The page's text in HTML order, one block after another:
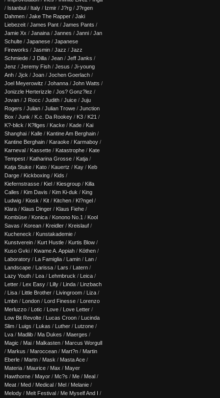
/ Istanbul / Italy / Izmir / J?rg / J?rgen
Dahmen / Jake The Rapper / Jaki
Liebezeit / James Pant / James Pants /
Jamie Xx / Janaina / Jannes / Janni / Jan
Schulte / Japanese / Japanese
Fireworks / Jasmin / Jazz / Jazz
Schmiede / J Dilla / Jean / Jeff Janks /
Jenz / Jeremy Fish / Jesus / Ji-young
Anh / Jjck / Joan / Jochen Goerlach /
Joel Meyerowitz / Johanna / John Watts /
Jonizzle Herterizzle / Jos? Gonz?lez /
Jovan / J Rocc / Judith / Juice / Juju
Rogers / Julian / Julian Trowe / Junction
Box / Junk / K.c. Da Rookey / K3 / K21 /
K?-blick / K?llges / Kacke / Kade / Kai
Shanghai / Kalle / Kantine Am Berghain /
Kantine Berghain / Karaoke / Karmaboy /
Karneval / Kassette / Katastrophe / Kate
Tempest / Katharina Grosse / Katja /
Katja Stuke / Kato / Kauertz / Kay / Keb
Darge / Kickboxing / Kids /
Kiefernstrasse / Kiel / Kiesgroup / Killa
Calles / Kim Davis / Kim Ki-duk / King
Ludwig / Kiosk / Kit / Kitchen / Kl?ngel /
Klara / Klaus Dinger / Klaus Fiehe /
Kombüse / Konica / Konono No.1 / Kool
Savas / Korean / Kreidler / Kreislauf /
Kucheneck / Kunstakademie /
Kunstverein / Kurt Hustle / Kurtis Blow /
Kuso Gvki / Kwame A. Appiah / Köthen /
Laboratory / La Famiglia / Lamin / Lan /
Landscape / Larissa / Lars / Latern /
Lazy Youth / Lea / Lehmbruck / Leica /
Letter / Lex Easy / Lilly / Linda / Linzbach
/ Lisa / Little Brother / Livingroom / Liza /
Lmbn / London / Lord Finesse / Lorenzo
Merluzzo / Lotic / Love / Love Letter /
Low Bit Revolte / Lucas Croon / Lucinda
Slim / Luigs / Lukas / Luther / Lutzone /
Lva / Madlib / Ma Dukes / Maerges /
Magic / Mai / Malkasten / Marcus Worgull
/ Markus / Maroccean / Mart?n / Martin
Eberle / Martn / Mask / Masta Ace /
Materia / Maurice / Max / Mayer
Hawthorne / Mayor / Mc?s / Me / Meal /
Meat / Med / Medical / Mel / Melanie /
Melody / Melt Festival / Me Myself And I /